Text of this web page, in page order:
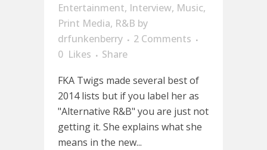
Entertainment, Interview, Music,
Print Media, R&B by
drfunkenberry
2 Comments
0 Likes
Share
FKA Twigs made several best of
2014 lists but if you label her as
"Alternative R&B" you are just not
getting it. She explains what she
means in the new...